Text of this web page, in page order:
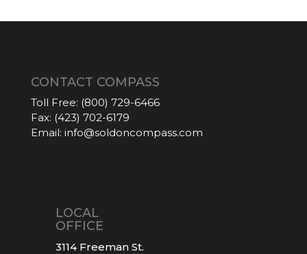
CONTACT COMPASS
Toll Free: (800) 729-6466
Fax: (423) 702-6179
Email: info@soldoncompass.com
LOCAL
OFFICE
3114 Freeman St.